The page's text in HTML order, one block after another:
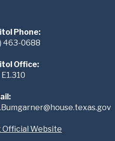
Phone:
463-0688
Office:
E1.310
Official Website